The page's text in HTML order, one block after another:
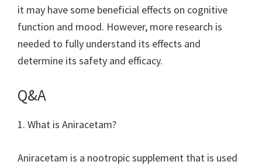
it may have some beneficial effects on cognitive
function and mood. However, more research is
needed to fully understand its effects and
determine its safety and efficacy.
Q&A
1. What is Aniracetam?
Aniracetam is a nootropic supplement that is used